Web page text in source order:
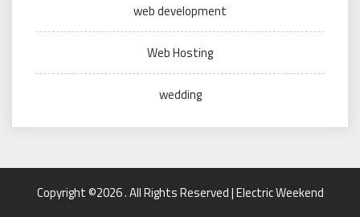
web development
Web Hosting
wedding
Copyright ©2026 . All Rights Reserved | Electric Weekend